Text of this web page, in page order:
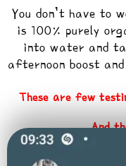
You don’t have to
is 100% purely
into water and
afternoon boost
These are few
And